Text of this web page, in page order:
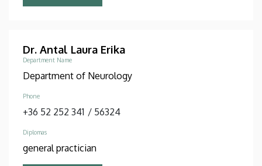
Dr. Antal Laura Erika
Department Name
Department of Neurology
Phone
+36 52 252 341 / 56324
Diplomas
general practician